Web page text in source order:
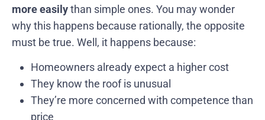
more easilythan simple ones. You may wonder
why this happens because rationally, the opposite
must be true. Well, it happens because:
Homeowners already expect a higher cost
They know the roof is unusual
They’re more concerned with competence than
price